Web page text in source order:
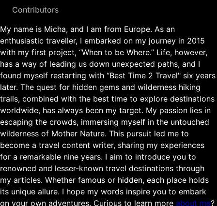
Contributors
My name is Micha, and I am from Europe. As an
enthusiastic traveller, I embarked on my journey in 2015
with my first project, “When to be Where.” Life, however,
has a way of leading us down unexpected paths, and I
found myself restarting with “Best Time 2 Travel" six years
later. The quest for hidden gems and wilderness hiking
trails, combined with the best time to explore destinations
worldwide, has always been my target. My passion lies in
escaping the crowds, immersing myself in the untouched
wilderness of Mother Nature. This pursuit led me to
become a travel content writer, sharing my experiences
for a remarkable nine years. I aim to introduce you to
renowned and lesser-known travel destinations through
my articles. Whether famous or hidden, each place holds
its unique allure. I hope my words inspire you to embark
on your own adventures. Curious to learn more about me?